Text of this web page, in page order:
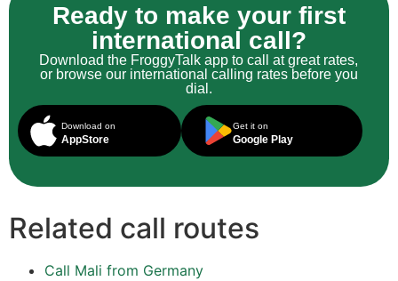
Ready to make your first
international call?
Download the FroggyTalk app to call at great rates,
or browse our international calling rates before you
dial.
Download on
AppStore
Get it on
Google Play
Related call routes
Call Mali from Germany